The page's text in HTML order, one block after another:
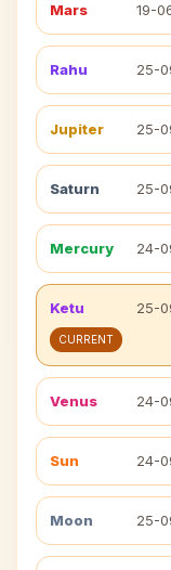
Mars 19-
Rahu 25-
Jupiter 25-
Saturn 25-
Mercury 24-
Ketu 25-
CURRENT
Venus 24-
Sun 24-
Moon 25-